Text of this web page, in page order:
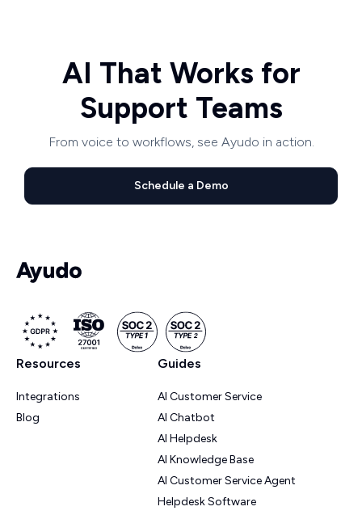
AI That Works for
Support Teams
From voice to workflows, see Ayudo in action.
Schedule a Demo
Resources
Integrations
Blog
Guides
AI Customer Service
AI Chatbot
AI Helpdesk
AI Knowledge Base
AI Customer Service Agent
Helpdesk Software